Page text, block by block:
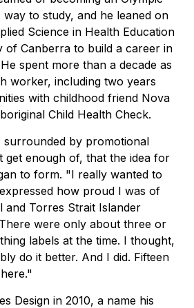
to study, and he leaned on
Science in Health Education
of Canberra to build a career in
spent more than a decade as
worker, including two years
with childhood friend Nova
Child Health Check.
surrounded by promotional
get enough of, that the idea for
to form. "I really wanted to
how proud I was of
and Torres Strait Islander
were only about three or
labels at the time. I thought,
do it better. And I did. Fifteen
Design in 2010, a name his